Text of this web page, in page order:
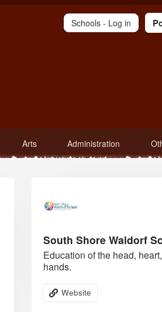
Arts Administration
Schools - Log in
South Shore Waldorf
Education of the head,
hands.
Website